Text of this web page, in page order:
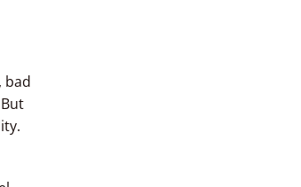
bad